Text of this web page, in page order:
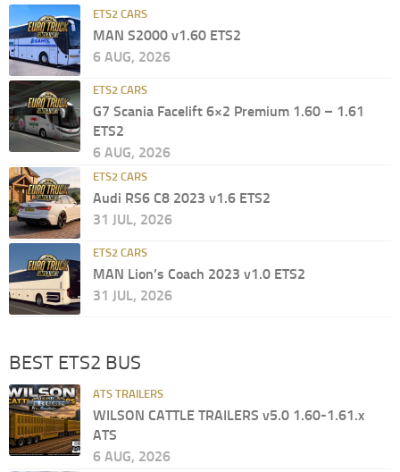
ETS2 CARS
MAN S2000 v1.60 ETS2
6 AUG, 2026
ETS2 CARS
G7 Scania Facelift 6×2 Premium 1.60 – 1.61
ETS2
6 AUG, 2026
ETS2 CARS
Audi RS6 C8 2023 v1.6 ETS2
31 JUL, 2026
ETS2 CARS
MAN Lion’s Coach 2023 v1.0 ETS2
31 JUL, 2026
BEST ETS2 BUS
ATS TRAILERS
WILSON CATTLE TRAILERS v5.0 1.60-1.61.x
ATS
6 AUG, 2026